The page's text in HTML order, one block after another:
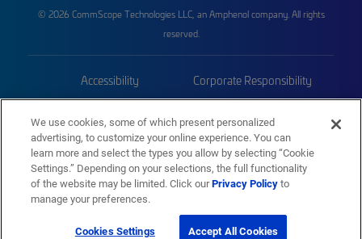
© 2026 CommScope Technologies LLC, an Amphenol company. All rights
reserved.
Accessibility Corporate Responsibility
Trademarks Sitemap
We use cookies, some of which present personalized
advertising, to customize your online experience. You can
learn more and select the types you allow by selecting “Cookie
Settings.” Depending on your selections, the full functionality
of the website may be limited. Click ourPrivacy Policyto
manage your preferences.
Cookies Settings Accept All Cookies